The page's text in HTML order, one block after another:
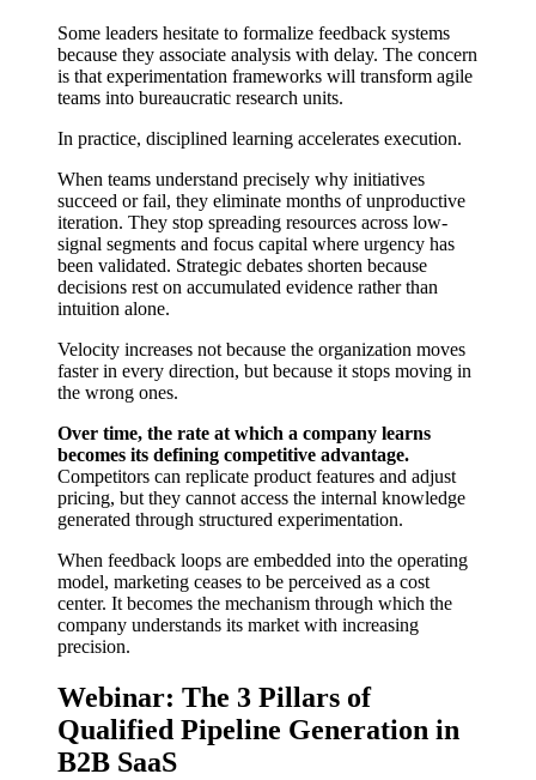
Some leaders hesitate to formalize feedback systems
because they associate analysis with delay. The concern
is that experimentation frameworks will transform agile
teams into bureaucratic research units.
In practice, disciplined learning accelerates execution.
When teams understand precisely why initiatives
succeed or fail, they eliminate months of unproductive
iteration. They stop spreading resources across low-
signal segments and focus capital where urgency has
been validated. Strategic debates shorten because
decisions rest on accumulated evidence rather than
intuition alone.
Velocity increases not because the organization moves
faster in every direction, but because it stops moving in
the wrong ones.
Over time, the rate at which a company learns
becomes its defining competitive advantage.
Competitors can replicate product features and adjust
pricing, but they cannot access the internal knowledge
generated through structured experimentation.
When feedback loops are embedded into the operating
model, marketing ceases to be perceived as a cost
center. It becomes the mechanism through which the
company understands its market with increasing
precision.
Webinar: The 3 Pillars of
Qualified Pipeline Generation in
B2B SaaS